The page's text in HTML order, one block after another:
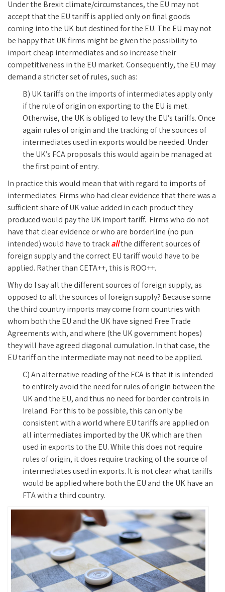
Under the Brexit climate/circumstances, the EU may not
accept that the EU tariff is applied only on final goods
coming into the UK but destined for the EU. The EU may not
be happy that UK firms might be given the possibility to
import cheap intermediates and so increase their
competitiveness in the EU market. Consequently, the EU may
demand a stricter set of rules, such as:
B) UK tariffs on the imports of intermediates apply only
if the rule of origin on exporting to the EU is met.
Otherwise, the UK is obliged to levy the EU’s tariffs. Once
again rules of origin and the tracking of the sources of
intermediates used in exports would be needed. Under
the UK’s FCA proposals this would again be managed at
the first point of entry.
In practice this would mean that with regard to imports of
intermediates: Firms who had clear evidence that there was a
sufficient share of UK value added in each product they
produced would pay the UK import tariff. Firms who do not
have that clear evidence or who are borderline (no pun
intended) would have to trackallthe different sources of
foreign supply and the correct EU tariff would have to be
applied. Rather than CETA++, this is ROO++.
Why do I say all the different sources of foreign supply, as
opposed to all the sources of foreign supply? Because some
the third country imports may come from countries with
whom both the EU and the UK have signed Free Trade
Agreements with, and where (the UK government hopes)
they will have agreed diagonal cumulation. In that case, the
EU tariff on the intermediate may not need to be applied.
C) An alternative reading of the FCA is that it is intended
to entirely avoid the need for rules of origin between the
UK and the EU, and thus no need for border controls in
Ireland. For this to be possible, this can only be
consistent with a world where EU tariffs are applied on
all intermediates imported by the UK which are then
used in exports to the EU. While this does not require
rules of origin, it does require tracking of the source of
intermediates used in exports. It is not clear what tariffs
would be applied where both the EU and the UK have an
FTA with a third country.